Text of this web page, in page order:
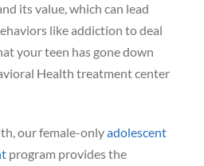
its value, which can lead
like addiction to deal
your teen has gone down
Health treatment center
our female-onlyadolescent
program provides the